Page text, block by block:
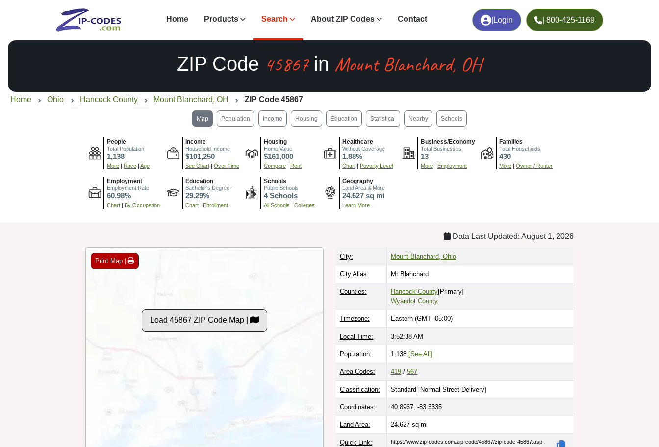
Login | 800-425-1169
Home Products Search About ZIP Codes Contact
ZIP Code 45867in Mount Blanchard, OH
Home Ohio Hancock County Mount Blanchard, OH ZIP Code 45867
Map Population Income Housing Education Statistical Nearby Schools
People
Total Population
1,138
More | Race | Age
Income
Household Income
$101,250
See Chart | Over Time
Housing
Home Value
$161,000
Compare | Rent
Healthcare
Without Coverage
1.88%
Chart | Poverty Level
Business/Economy
Total Businesses
13
More | Employment
Families
Total Households
430
More | Owner / Renter
Employment
Employment Rate
60.98%
Chart | By Occupation
Education
Bachelor's Degree+
29.29%
Chart | Enrollment
Schools
Public Schools
4 Schools
All Schools | Colleges
Geography
Land Area & More
24.627 sq mi
Learn More
Data Last Updated: August 1, 2026
Print Map |
Load 45867 ZIP Code Map |
City: Mount Blanchard, Ohio
City Alias: Mt Blanchard
Counties: Hancock County[Primary]
Wyandot County
Timezone: Eastern (GMT -05:00)
Local Time: 3:52:39 AM
Population: 1,138 [See All]
Area Codes: 419 / 567
Classification: Standard [Normal Street Delivery]
Coordinates: 40.8967, -83.5335
Land Area: 24.627 sq mi
Quick Link: https://www.zip-codes.com/zip-code/45867/zip-code-45867.asp